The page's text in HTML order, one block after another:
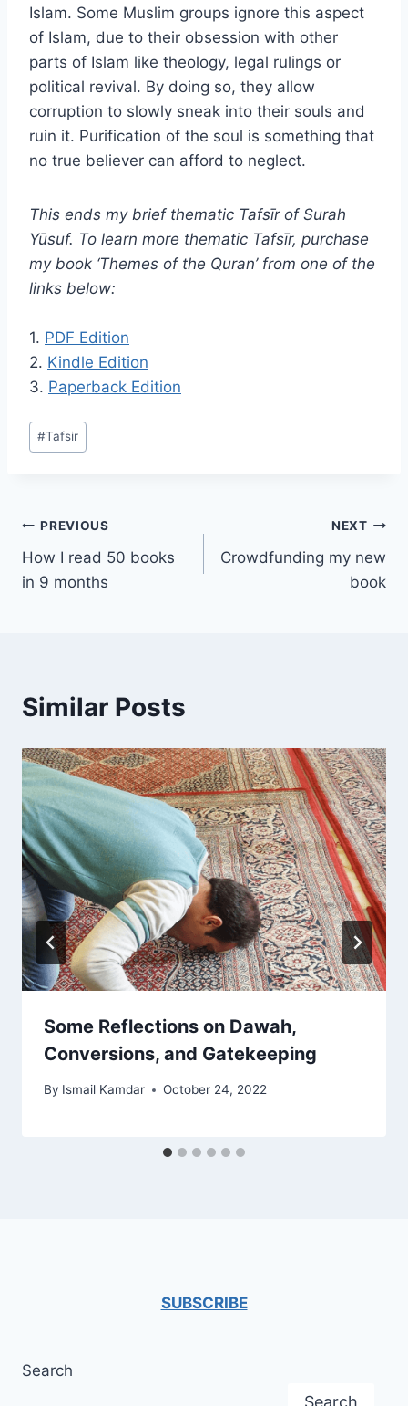
Islam. Some Muslim groups ignore this aspect
of Islam, due to their obsession with other
parts of Islam like theology, legal rulings or
political revival. By doing so, they allow
corruption to slowly sneak into their souls and
ruin it. Purification of the soul is something that
no true believer can afford to neglect.
This ends my brief thematic Tafsīr of Surah
Yūsuf. To learn more thematic Tafsīr, purchase
my book ‘Themes of the Quran’ from one of the
links below:
1. PDF Edition
2. Kindle Edition
3. Paperback Edition
Post
Tags:
#Tafsir
Post
navigation
PREVIOUS
How I read 50 books
in 9 months
NEXT
Crowdfunding my new
book
Similar Posts
Some Reflections on Dawah,
Conversions, and Gatekeeping
By Ismail Kamdar October 24, 2022
SUBSCRIBE
Search
Search